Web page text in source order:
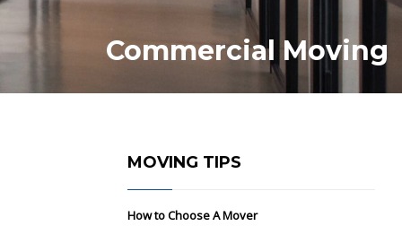
Commercial Moving
MOVING TIPS
How to Choose A Mover